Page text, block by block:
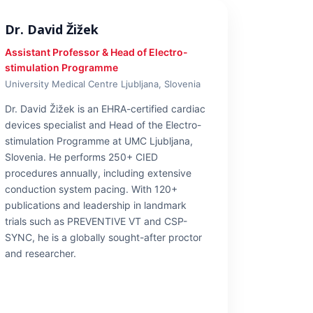
Dr. David Žižek
Assistant Professor & Head of Electro-
stimulation Programme
University Medical Centre Ljubljana, Slovenia
Dr. David Žižek is an EHRA-certified cardiac
devices specialist and Head of the Electro-
stimulation Programme at UMC Ljubljana,
Slovenia. He performs 250+ CIED
procedures annually, including extensive
conduction system pacing. With 120+
publications and leadership in landmark
trials such as PREVENTIVE VT and CSP-
SYNC, he is a globally sought-after proctor
and researcher.